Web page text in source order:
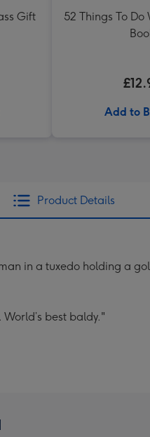
Gift
52 Things To Do
Add to
Product Details
in a tuxedo holding a
best baldy."